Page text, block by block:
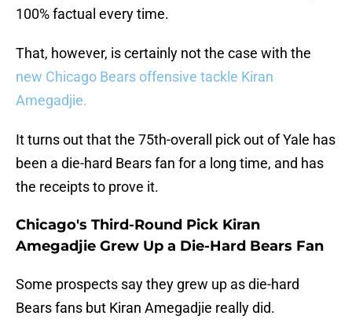
100% factual every time.
That, however, is certainly not the case with the
new Chicago Bears offensive tackle Kiran
Amegadjie.
It turns out that the 75th-overall pick out of Yale has
been a die-hard Bears fan for a long time, and has
the receipts to prove it.
Chicago's Third-Round Pick Kiran
Amegadjie Grew Up a Die-Hard Bears Fan
Some prospects say they grew up as die-hard
Bears fans but Kiran Amegadjie really did.